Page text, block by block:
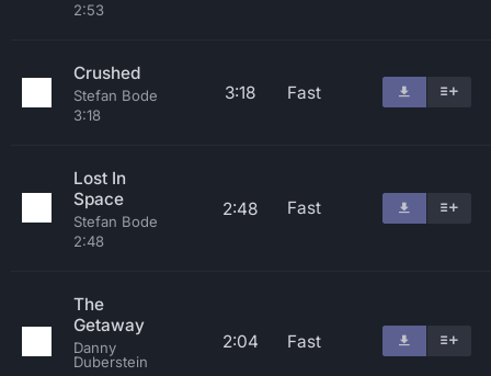
2:53
Crushed
Stefan Bode
3:18
3:18 Fast
Lost In
Space
Stefan Bode
2:48
2:48 Fast
The
Getaway
Danny
Duberstein
2:04 Fast